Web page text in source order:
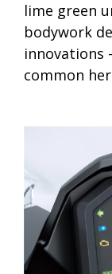
lime green
bodywork
innovations
common